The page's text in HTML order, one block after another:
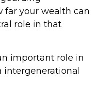
far your wealth can
role in that
important role in